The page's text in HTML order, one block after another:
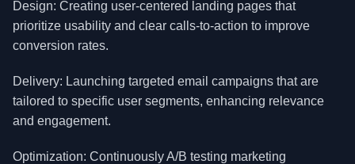
Design: Creating user-centered landing pages that
prioritize usability and clear calls-to-action to improve
conversion rates.
Delivery: Launching targeted email campaigns that are
tailored to specific user segments, enhancing relevance
and engagement.
Optimization: Continuously A/B testing marketing